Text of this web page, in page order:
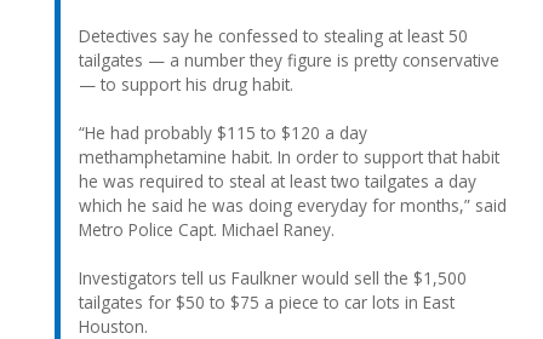
Detectives say he confessed to stealing at least 50
tailgates — a number they figure is pretty conservative
— to support his drug habit.
“He had probably $115 to $120 a day
methamphetamine habit. In order to support that habit
he was required to steal at least two tailgates a day
which he said he was doing everyday for months,” said
Metro Police Capt. Michael Raney.
Investigators tell us Faulkner would sell the $1,500
tailgates for $50 to $75 a piece to car lots in East
Houston.